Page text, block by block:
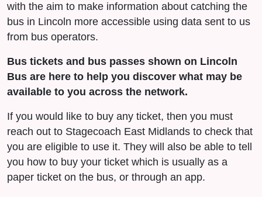
with the aim to make information about catching the
bus in Lincoln more accessible using data sent to us
from bus operators.
Bus tickets and bus passes shown on Lincoln
Bus are here to help you discover what may be
available to you across the network.
If you would like to buy any ticket, then you must
reach out to Stagecoach East Midlands to check that
you are eligible to use it. They will also be able to tell
you how to buy your ticket which is usually as a
paper ticket on the bus, or through an app.